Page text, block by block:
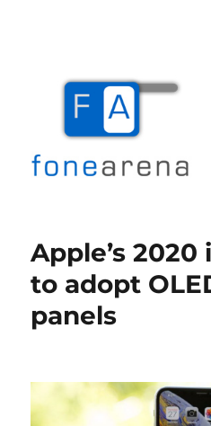
Apple’s
to adopt
panels